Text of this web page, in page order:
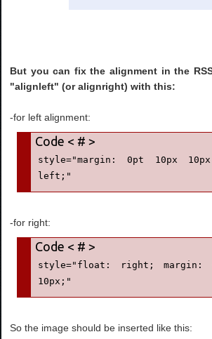
But you can fix the alignment in the
"alignleft" (or alignright) with this:
-for left alignment:
style="margin: 0pt 10px
left;"
-for right:
style="float: right; margin:
10px;"
So the image should be inserted like this: